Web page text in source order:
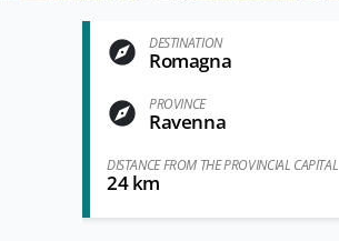
DESTINATION
Romagna
PROVINCE
Ravenna
DISTANCE FROM THE PROVINCIAL CAPITAL
24 km